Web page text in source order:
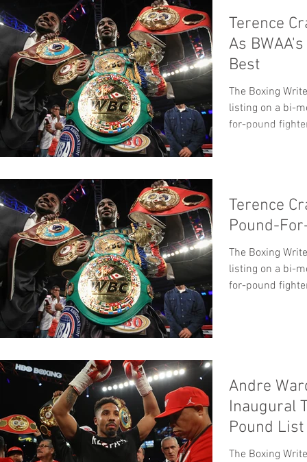
Terence
As
Best
The Boxing
listing on a bi-
for-pound
Terence
Pound-
The Boxing
listing on a bi-
for-pound
Andre
Inaugural
Pound List
The Boxing